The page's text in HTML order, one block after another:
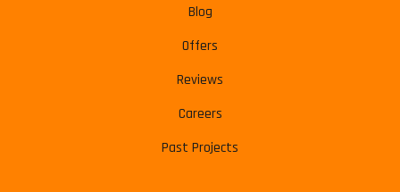
Blog
Offers
Reviews
Careers
Past Projects